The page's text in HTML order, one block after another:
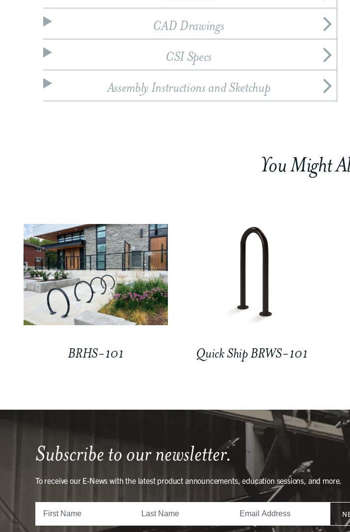
CAD Drawings
CSI Specs
Assembly Instructions and Sketchup
You Might
BRHS-101 Quick Ship BRWS-101
Subscribe to our newsletter.
To receive our E-News with the latest product announcements, education sessions, and more.